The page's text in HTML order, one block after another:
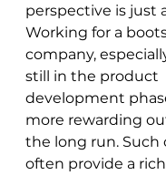
perspective is just
Working for a
company,
still in the product
development
more rewarding
the long run. Such
often provide a